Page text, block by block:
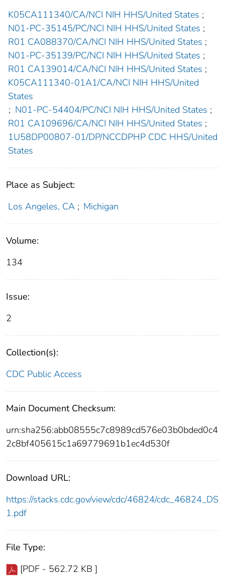
K05CA111340/CA/NCI NIH HHS/United States ;
N01-PC-35145/PC/NCI NIH HHS/United States ;
R01 CA088370/CA/NCI NIH HHS/United States ;
N01-PC-35139/PC/NCI NIH HHS/United States ;
R01 CA139014/CA/NCI NIH HHS/United States ;
K05CA111340-01A1/CA/NCI NIH HHS/United
States
; N01-PC-54404/PC/NCI NIH HHS/United States ;
R01 CA109696/CA/NCI NIH HHS/United States ;
1U58DP00807-01/DP/NCCDPHP CDC HHS/United
States
Place as Subject:
Los Angeles, CA ; Michigan
Volume:
134
Issue:
2
Collection(s):
CDC Public Access
Main Document Checksum:
urn:sha256:abb08555c7c8989cd576e03b0bded0c4
2c8bf405615c1a69779691b1ec4d530f
Download URL:
https://stacks.cdc.gov/view/cdc/46824/cdc_46824_DS
1.pdf
File Type:
[PDF - 562.72 KB ]